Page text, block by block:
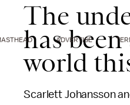
The
has
world
Scarlett Johansson
ADVERTISE